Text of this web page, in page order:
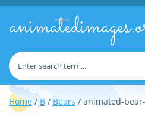
Home / B / Bears / animated-